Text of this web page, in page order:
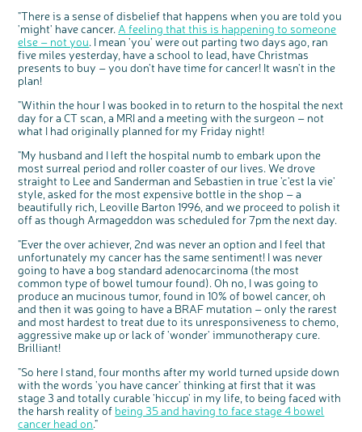
"There is a sense of disbelief that happens when you are told you
'might' have cancer. A feeling that this is happening to someone
else – not you. I mean 'you' were out parting two days ago, ran
five miles yesterday, have a school to lead, have Christmas
presents to buy – you don't have time for cancer! It wasn't in the
plan!
"Within the hour I was booked in to return to the hospital the next
day for a CT scan, a MRI and a meeting with the surgeon – not
what I had originally planned for my Friday night!
"My husband and I left the hospital numb to embark upon the
most surreal period and roller coaster of our lives. We drove
straight to Lee and Sanderman and Sebastien in true 'c'est la vie'
style, asked for the most expensive bottle in the shop – a
beautifully rich, Leoville Barton 1996, and we proceed to polish it
off as though Armageddon was scheduled for 7pm the next day.
"Ever the over achiever, 2nd was never an option and I feel that
unfortunately my cancer has the same sentiment! I was never
going to have a bog standard adenocarcinoma (the most
common type of bowel tumour found). Oh no, I was going to
produce an mucinous tumor, found in 10% of bowel cancer, oh
and then it was going to have a BRAF mutation – only the rarest
and most hardest to treat due to its unresponsiveness to chemo,
aggressive make up or lack of 'wonder' immunotherapy cure.
Brilliant!
"So here I stand, four months after my world turned upside down
with the words 'you have cancer' thinking at first that it was
stage 3 and totally curable 'hiccup' in my life, to being faced with
the harsh reality of being 35 and having to face stage 4 bowel
cancer head on."
c
l
s
b
t
t
n
Share your views on Bowel
Cancer UK with us
We’re carrying out research to understand
people’s views and experiences of bowel
health, bowel cancer and our brand: Bowel
Cancer UK.
discussion or 60 minute 1:1 interview, please
Register your
interest